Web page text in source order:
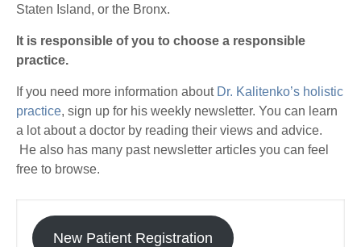
Staten Island, or the Bronx.
It is responsible of you to choose a responsible
practice.
If you need more information aboutDr. Kalitenko’s holistic
practice, sign up for his weekly newsletter. You can learn
a lot about a doctor by reading their views and advice.
He also has many past newsletter articles you can feel
free to browse.
New Patient Registration